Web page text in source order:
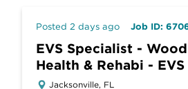
Posted 2 days ago Job ID:
EVS Specialist -
Health & Rehabi - EVS
Jacksonville, FL